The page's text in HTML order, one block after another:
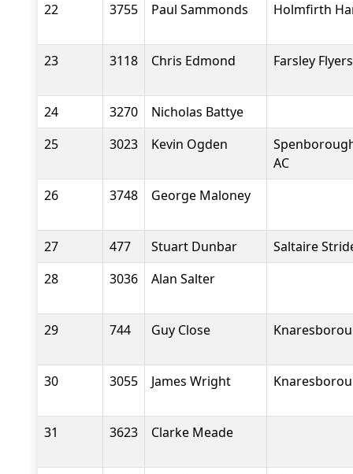
22 3755 Paul Sammonds Holmfirth
23 3118 Chris Edmond Farsley Flyers
24 3270
Nicholas Battye
25
3023 Kevin Ogden
AC
26
3748 George Maloney
27 477 Stuart Dunbar
Saltaire
28
3036 Alan Salter
29 744 Guy Close
30 3055 James Wright
31 3623 Clarke Meade